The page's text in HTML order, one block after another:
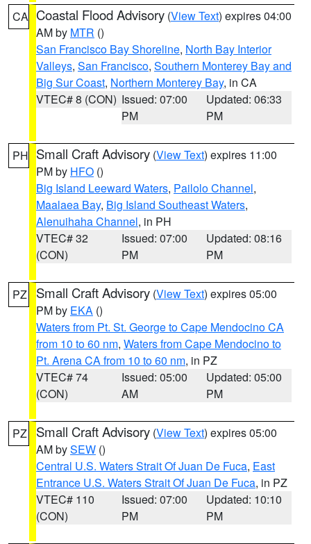
CA Coastal Flood Advisory (View Text) expires 04:00
AM by MTR ()
San Francisco Bay Shoreline, North Bay Interior
Valleys, San Francisco, Southern Monterey Bay and
Big Sur Coast, Northern Monterey Bay, in CA
VTEC# 8 (CON) Issued: 07:00
PM
Updated: 06:33
PM
PH Small Craft Advisory (View Text) expires 11:00
PM by HFO ()
Big Island Leeward Waters, Pailolo Channel,
Maalaea Bay, Big Island Southeast Waters,
Alenuihaha Channel, in PH
VTEC# 32
(CON)
Issued: 07:00
PM
Updated: 08:16
PM
PZ Small Craft Advisory (View Text) expires 05:00
PM by EKA ()
Waters from Pt. St. George to Cape Mendocino CA
from 10 to 60 nm, Waters from Cape Mendocino to
Pt. Arena CA from 10 to 60 nm, in PZ
VTEC# 74
(CON)
Issued: 05:00
AM
Updated: 05:00
PM
PZ Small Craft Advisory (View Text) expires 05:00
AM bySEW ()
Central U.S. Waters Strait Of Juan De Fuca, East
Entrance U.S. Waters Strait Of Juan De Fuca, in PZ
VTEC# 110
(CON)
Issued: 07:00
PM
Updated: 10:10
PM